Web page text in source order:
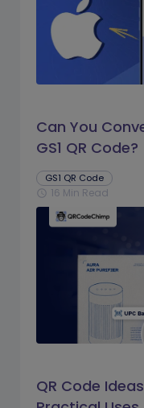
Can You
GS1 QR Code?
GS1 QR Code
schedule 16 Min Read
QR Code